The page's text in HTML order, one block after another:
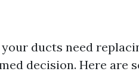
ducts need
decision. Here are